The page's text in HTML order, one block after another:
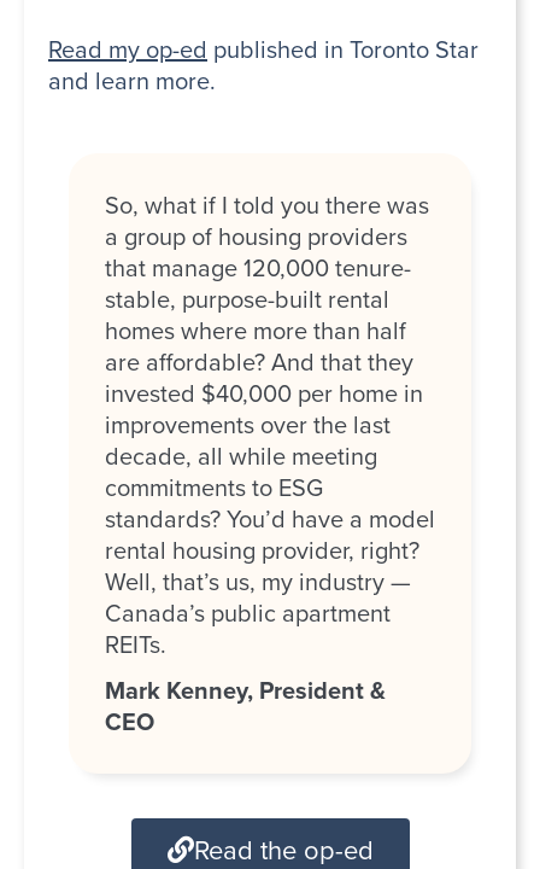
Read my op-ed published in Toronto Star
and learn more.
So, what if I told you there was
a group of housing providers
that manage 120,000 tenure-
stable, purpose-built rental
homes where more than half
are affordable? And that they
invested $40,000 per home in
improvements over the last
decade, all while meeting
commitments to ESG
standards? You’d have a model
rental housing provider, right?
Well, that’s us, my industry —
Canada’s public apartment
REITs.
Mark Kenney, President &
CEO
Read the op-ed